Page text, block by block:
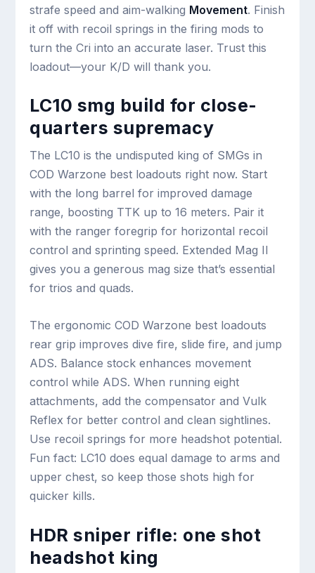
strafe speed and aim-walking Movement. Finish
it off with recoil springs in the firing mods to
turn the Cri into an accurate laser. Trust this
loadout—your K/D will thank you.
LC10 smg build for close-
quarters supremacy
The LC10 is the undisputed king of SMGs in
COD Warzone best loadouts right now. Start
with the long barrel for improved damage
range, boosting TTK up to 16 meters. Pair it
with the ranger foregrip for horizontal recoil
control and sprinting speed. Extended Mag II
gives you a generous mag size that’s essential
for trios and quads.
The ergonomic COD Warzone best loadouts
rear grip improves dive fire, slide fire, and jump
ADS. Balance stock enhances movement
control while ADS. When running eight
attachments, add the compensator and Vulk
Reflex for better control and clean sightlines.
Use recoil springs for more headshot potential.
Fun fact: LC10 does equal damage to arms and
upper chest, so keep those shots high for
quicker kills.
HDR sniper rifle: one shot
headshot king